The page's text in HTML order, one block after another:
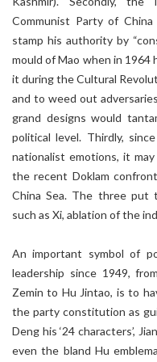
Communist Party of
stamp his authority by
mould of Mao when in 1964
it during the Cultural
and to weed out
grand designs would
political level. Thirdly,
nationalist emotions, it
the recent Doklam
China Sea. The three put
such as Xi, ablation of the
An important symbol of
leadership since 1949,
Zemin to Hu Jintao, is to
the party constitution as
Deng his ‘24 characters’,
even the bland Hu